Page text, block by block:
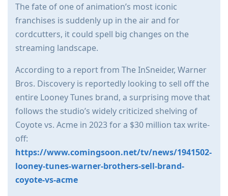
The fate of one of animation’s most iconic
franchises is suddenly up in the air and for
cordcutters, it could spell big changes on the
streaming landscape.
According to a report from The InSneider, Warner
Bros. Discovery is reportedly looking to sell off the
entire Looney Tunes brand, a surprising move that
follows the studio’s widely criticized shelving of
Coyote vs. Acme in 2023 for a $30 million tax write-
off:
https://www.comingsoon.net/tv/news/1941502-
looney-tunes-warner-brothers-sell-brand-
coyote-vs-acme